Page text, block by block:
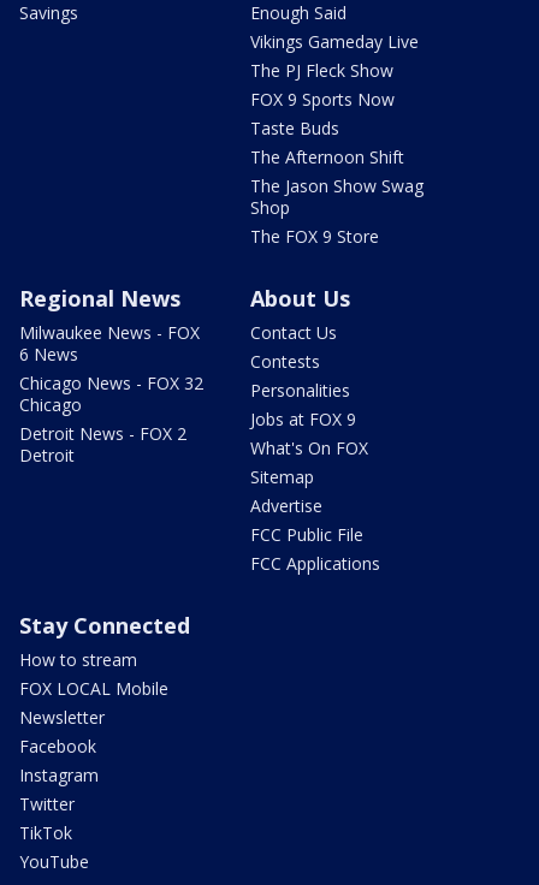
Savings
Enough Said
Vikings Gameday Live
The PJ Fleck Show
FOX 9 Sports Now
Taste Buds
The Afternoon Shift
The Jason Show Swag
Shop
The FOX 9 Store
Regional News
Milwaukee News - FOX
6 News
Chicago News - FOX 32
Chicago
Detroit News - FOX 2
Detroit
About Us
Contact Us
Contests
Personalities
Jobs at FOX 9
What's On FOX
Sitemap
Advertise
FCC Public File
FCC Applications
Stay Connected
How to stream
FOX LOCAL Mobile
Newsletter
Facebook
Instagram
Twitter
TikTok
YouTube